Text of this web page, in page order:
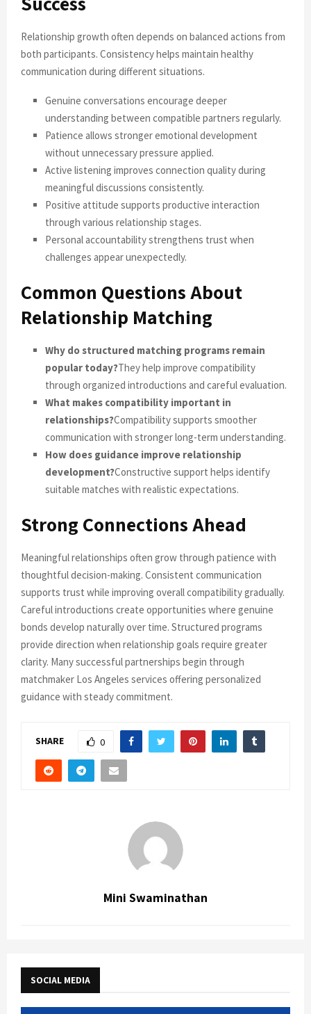
Relationship growth often depends on balanced actions from
both participants. Consistency helps maintain healthy
communication during different situations.
Genuine conversations encourage deeper
understanding between compatible partners regularly.
Patience allows stronger emotional development
without unnecessary pressure applied.
Active listening improves connection quality during
meaningful discussions consistently.
Positive attitude supports productive interaction
through various relationship stages.
Personal accountability strengthens trust when
challenges appear unexpectedly.
Common Questions About
Relationship Matching
Why do structured matching programs remain
popular today?They help improve compatibility
through organized introductions and careful evaluation.
What makes compatibility important in
relationships?Compatibility supports smoother
communication with stronger long-term understanding.
How does guidance improve relationship
development?Constructive support helps identify
suitable matches with realistic expectations.
Strong Connections Ahead
Meaningful relationships often grow through patience with
thoughtful decision-making. Consistent communication
supports trust while improving overall compatibility gradually.
Careful introductions create opportunities where genuine
bonds develop naturally over time. Structured programs
provide direction when relationship goals require greater
clarity. Many successful partnerships begin through
matchmaker Los Angeles services offering personalized
guidance with steady commitment.
SHARE 0
Mini Swaminathan
SOCIAL MEDIA